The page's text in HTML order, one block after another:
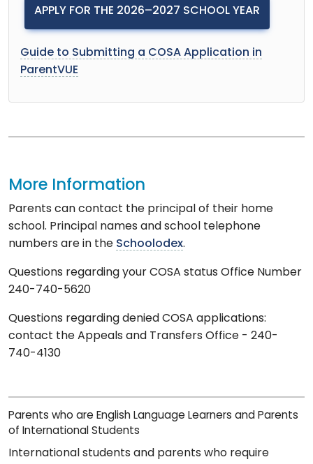
APPLY FOR THE 2026–2027 SCHOOL YEAR
Guide to Submitting a COSA Application in
ParentVUE
More Information
Parents can contact the principal of their home
school. Principal names and school telephone
numbers are in the Schoolodex.
Questions regarding your COSA status Office Number
240-740-5620
Questions regarding denied COSA applications:
contact the Appeals and Transfers Office - 240-
740-4130
Parents who are English Language Learners and Parents
of International Students
International students and parents who require